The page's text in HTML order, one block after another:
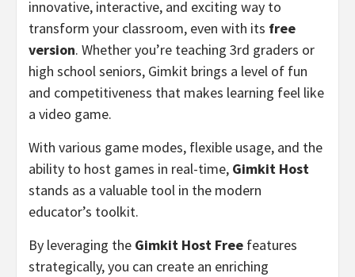
innovative, interactive, and exciting way to
transform your classroom, even with its free
version. Whether you’re teaching 3rd graders or
high school seniors, Gimkit brings a level of fun
and competitiveness that makes learning feel like
a video game.
With various game modes, flexible usage, and the
ability to host games in real-time, Gimkit Host
stands as a valuable tool in the modern
educator’s toolkit.
By leveraging the Gimkit Host Free features
strategically, you can create an enriching